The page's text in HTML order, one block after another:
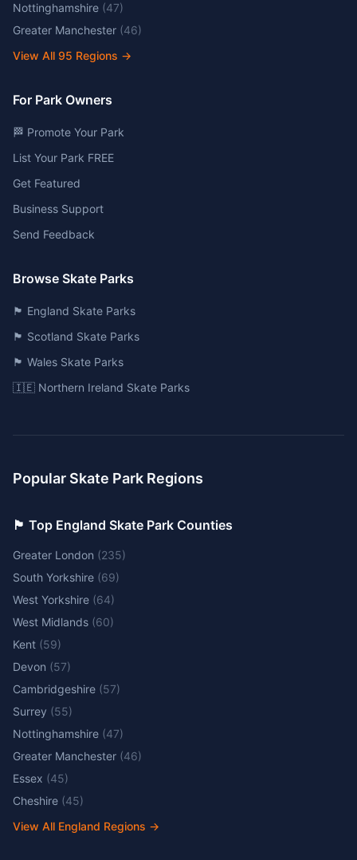
Nottinghamshire (47)
Greater Manchester (46)
View All 95 Regions →
For Park Owners
🏁 Promote Your Park
List Your Park FREE
Get Featured
Business Support
Send Feedback
Browse Skate Parks
🏴󠁧󠁢󠁥󠁮󠁧󠁿 England Skate Parks
🏴󠁧󠁢󠁳󠁣󠁴󠁿 Scotland Skate Parks
🏴󠁧󠁢󠁷󠁬󠁳󠁿 Wales Skate Parks
🇮🇪 Northern Ireland Skate Parks
Popular Skate Park Regions
🏴󠁧󠁢󠁥󠁮󠁧󠁿 Top England Skate Park Counties
Greater London (235)
South Yorkshire (69)
West Yorkshire (64)
West Midlands (60)
Kent (59)
Devon (57)
Cambridgeshire (57)
Surrey (55)
Nottinghamshire (47)
Greater Manchester (46)
Essex (45)
Cheshire (45)
View All England Regions →